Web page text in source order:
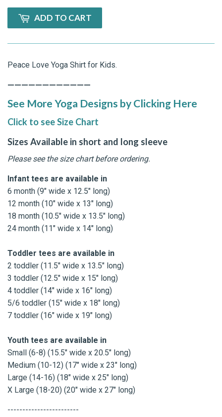
ADD TO CART
Peace Love Yoga Shirt for Kids.
————————————
See More Yoga Designs by Clicking Here
Click to see Size Chart
Sizes Available in short and long sleeve
Please see the size chart before ordering.
Infant tees are available in
6 month (9" wide x 12.5" long)
12 month (10" wide x 13" long)
18 month (10.5" wide x 13.5" long)
24 month (11" wide x 14" long)
Toddler tees are available in
2 toddler (11.5" wide x 13.5" long)
3 toddler (12.5" wide x 15" long)
4 toddler (14" wide x 16" long)
5/6 toddler (15" wide x 18" long)
7 toddler (16" wide x 19" long)
Youth tees are available in
Small (6-8) (15.5" wide x 20.5" long)
Medium (10-12) (17" wide x 23" long)
Large (14-16) (18" wide x 25" long)
X Large (18-20) (20" wide x 27" long)
------------------------